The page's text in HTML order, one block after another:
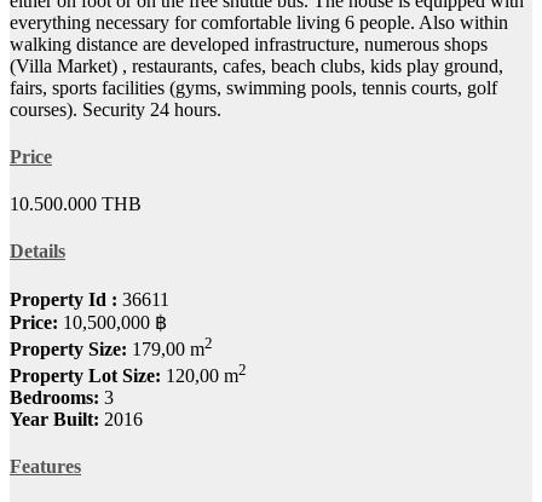
everything necessary for comfortable living 6 people. Also within
walking distance are developed infrastructure, numerous shops
(Villa Market) , restaurants, cafes, beach clubs, kids play ground,
fairs, sports facilities (gyms, swimming pools, tennis courts, golf
courses). Security 24 hours.
Price
10.500.000 THB
Details
Property Id : 36611
Price: 10,500,000 ฿
Property Size: 179,00 m2
Property Lot Size: 120,00 m2
Bedrooms: 3
Year Built: 2016
Features